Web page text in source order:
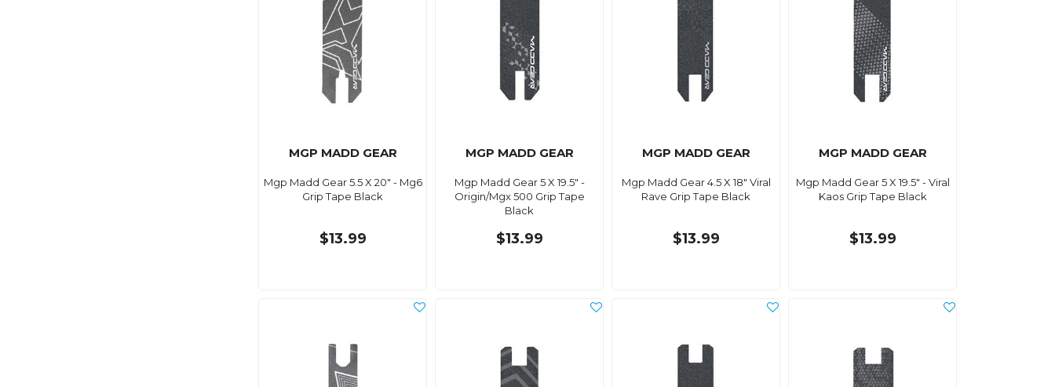
MGP MADD GEAR
Mgp Madd Gear 5.5 X 20" - Mg6
Grip Tape Black
$13.99
MGP MADD GEAR
Mgp Madd Gear 5 X 19.5" -
Origin/Mgx 500 Grip Tape
Black
$13.99
MGP MADD GEAR
Mgp Madd Gear 4.5 X 18" Viral
Rave Grip Tape Black
$13.99
MGP MADD GEAR
Mgp Madd Gear 5 X 19.5" - Viral
Kaos Grip Tape Black
$13.99